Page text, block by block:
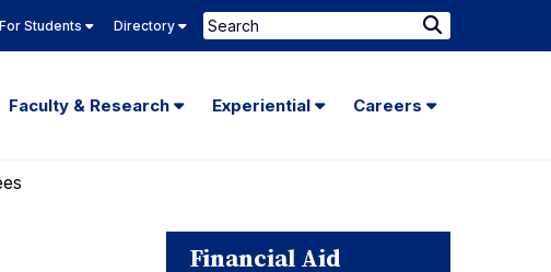
For Students Directory Search
Submit
Faculty & Research Experiential Careers
Financial Aid